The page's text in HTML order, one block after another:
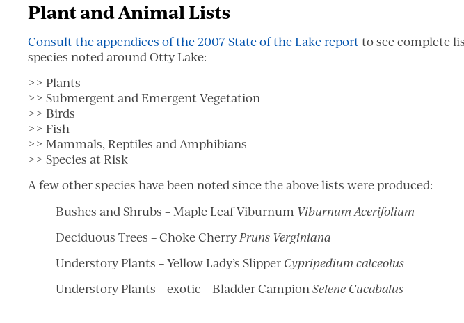
Plant and Animal Lists
Consult the appendices of the 2007 State of the Lake reportto see complete
species noted around Otty Lake:
>> Plants
>> Submergent and Emergent Vegetation
>> Birds
>> Fish
>> Mammals, Reptiles and Amphibians
>> Species at Risk
A few other species have been noted since the above lists were produced:
Bushes and Shrubs – Maple Leaf Viburnum Viburnum Acerifolium
Deciduous Trees – Choke Cherry Pruns Verginiana
Understory Plants – Yellow Lady’s Slipper Cypripedium calceolus
Understory Plants – exotic – Bladder Campion Selene Cucabalus